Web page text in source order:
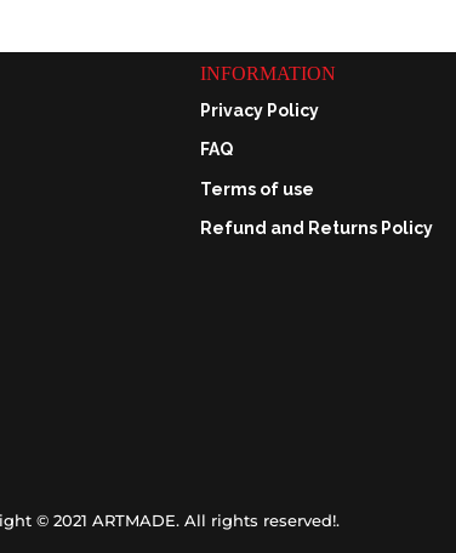
INFORMATION
Privacy Policy
FAQ
Terms of use
Refund and Returns Policy
© 2021 ARTMADE. All rights reserved!.